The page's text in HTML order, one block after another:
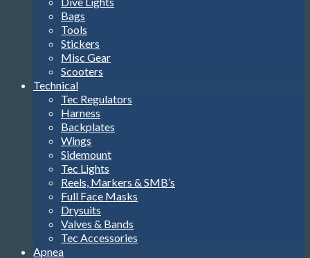
Bags
Tools
Stickers
Misc Gear
Scooters
Technical
Tec Regulators
Harness
Backplates
Wings
Sidemount
Tec Lights
Reels, Markers & SMB’s
Full Face Masks
Drysuits
Valves & Bands
Tec Accessories
Apnea